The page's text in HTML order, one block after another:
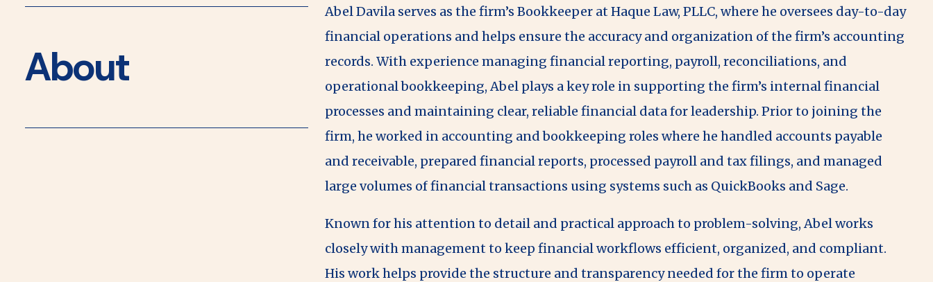
About
Abel Davila serves as the firm’s Bookkeeper at Haque Law, PLLC, where he oversees day-to-day
financial operations and helps ensure the accuracy and organization of the firm’s accounting
records. With experience managing financial reporting, payroll, reconciliations, and
operational bookkeeping, Abel plays a key role in supporting the firm’s internal financial
processes and maintaining clear, reliable financial data for leadership. Prior to joining the
firm, he worked in accounting and bookkeeping roles where he handled accounts payable
and receivable, prepared financial reports, processed payroll and tax filings, and managed
large volumes of financial transactions using systems such as QuickBooks and Sage.
Known for his attention to detail and practical approach to problem-solving, Abel works
closely with management to keep financial workflows efficient, organized, and compliant.
His work helps provide the structure and transparency needed for the firm to operate